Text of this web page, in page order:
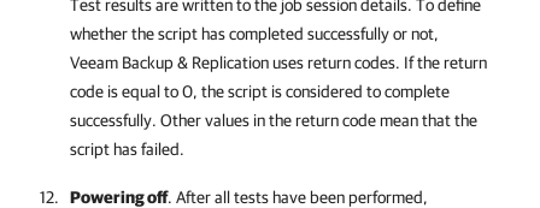
Test results are written to the job session details. To define
whether the script has completed successfully or not,
Veeam Backup & Replicationuses return codes. If the return
code is equal to 0, the script is considered to complete
successfully. Other values in the return code mean that the
script has failed.
Powering off. After all tests have been performed,